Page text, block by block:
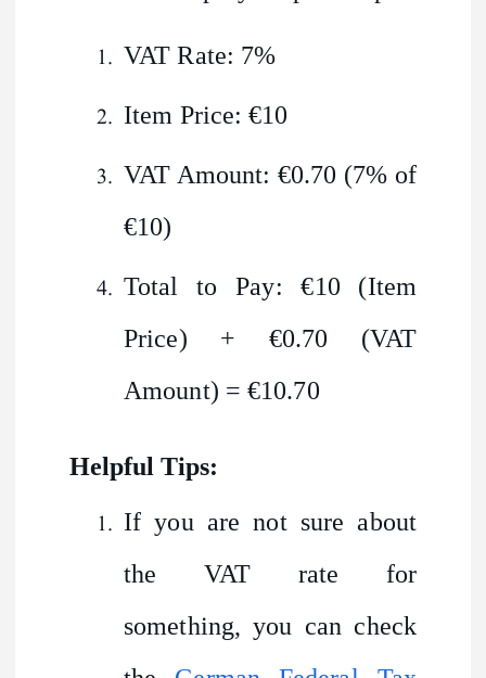
VAT Rate: 7%
Item Price: €10
VAT Amount: €0.70 (7% of
€10)
Total to Pay: €10 (Item
Price) + €0.70 (VAT
Amount) = €10.70
Helpful Tips:
If you are not sure about
the VAT rate for
something, you can check